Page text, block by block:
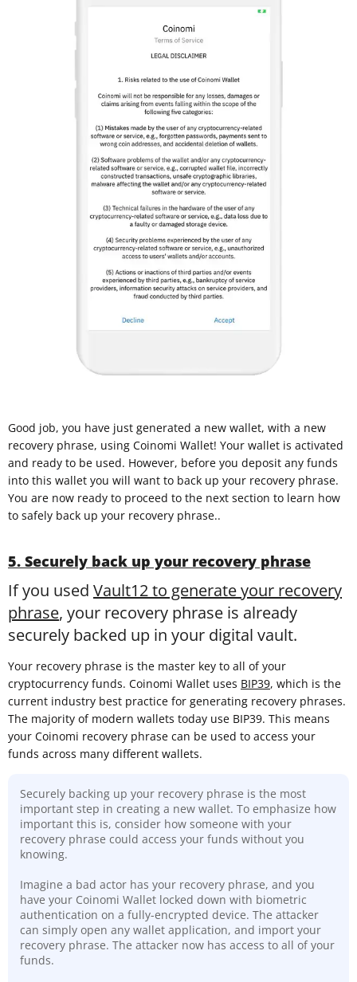
Good job, you have just generated a new wallet, with a new
recovery phrase, using Coinomi Wallet! Your wallet is activated
and ready to be used. However, before you deposit any funds
into this wallet you will want to back up your recovery phrase.
You are now ready to proceed to the next section to learn how
to safely back up your recovery phrase..
5. Securely back up your recovery phrase
If you used Vault12 to generate your recovery
phrase, your recovery phrase is already
securely backed up in your digital vault.
Your recovery phrase is the master key to all of your
cryptocurrency funds. Coinomi Wallet uses BIP39, which is the
current industry best practice for generating recovery phrases.
The majority of modern wallets today use BIP39. This means
your Coinomi recovery phrase can be used to access your
funds across many different wallets.
Securely backing up your recovery phrase is the most
important step in creating a new wallet. To emphasize how
important this is, consider how someone with your
recovery phrase could access your funds without you
knowing.
Imagine a bad actor has your recovery phrase, and you
have your Coinomi Wallet locked down with biometric
authentication on a fully-encrypted device. The attacker
can simply open any wallet application, and import your
recovery phrase. The attacker now has access to all of your
funds.